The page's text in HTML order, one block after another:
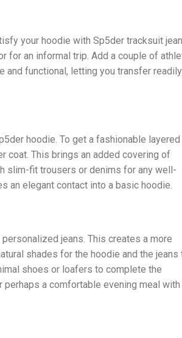
your hoodie with Sp5der tracksuit
for an informal trip. Add a couple of
functional, letting you transfer readily
hoodie. To get a fashionable layered
coat. This brings an added covering of
slim-fit trousers or denims for any well-
an elegant contact into a basic hoodie.
jeans. This creates a more
shades for the hoodie and the jeans
shoes or loafers to complete the
a comfortable evening meal with